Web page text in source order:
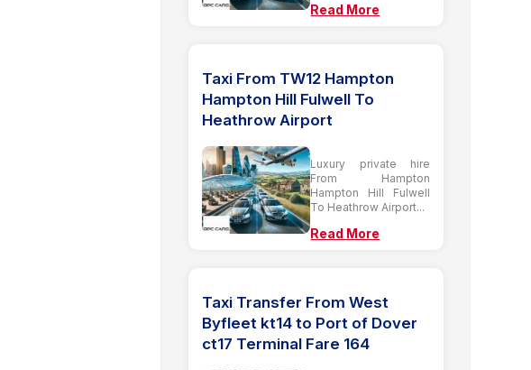
Read More
Taxi From TW12 Hampton
Hampton Hill Fulwell To
Heathrow Airport
Luxury private hire
From Hampton
Hampton Hill Fulwell
To Heathrow Airport...
Read More
Taxi Transfer From West
Byfleet kt14 to Port of Dover
ct17 Terminal Fare 164